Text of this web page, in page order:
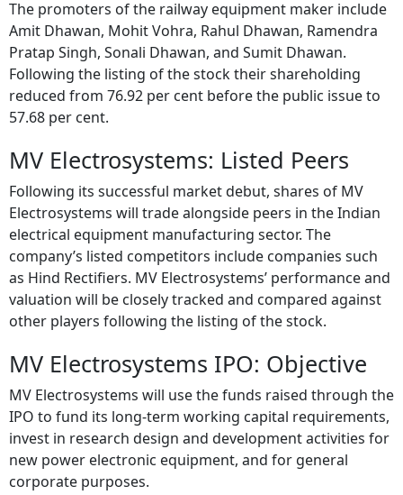
The promoters of the railway equipment maker include
Amit Dhawan, Mohit Vohra, Rahul Dhawan, Ramendra
Pratap Singh, Sonali Dhawan, and Sumit Dhawan.
Following the listing of the stock their shareholding
reduced from 76.92 per cent before the public issue to
57.68 per cent.
MV Electrosystems: Listed Peers
Following its successful market debut, shares of MV
Electrosystems will trade alongside peers in the Indian
electrical equipment manufacturing sector. The
company’s listed competitors include companies such
as Hind Rectifiers. MV Electrosystems’ performance and
valuation will be closely tracked and compared against
other players following the listing of the stock.
MV Electrosystems IPO: Objective
MV Electrosystems will use the funds raised through the
IPO to fund its long-term working capital requirements,
invest in research design and development activities for
new power electronic equipment, and for general
corporate purposes.